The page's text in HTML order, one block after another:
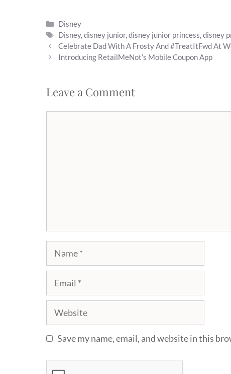
Categories
Disney
Tags
Disney,disney junior,disney junior princess,disney
Celebrate Dad With A Frosty And #TreatItFwd At
Introducing RetailMeNot’s Mobile Coupon App
Leave a Comment
Name
Email
Website
Save my name, email, and website in this